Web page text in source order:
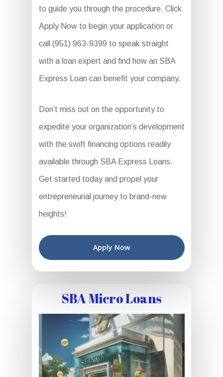
to guide you through the procedure. Click
Apply Now to begin your application or
call (951) 963-9399 to speak straight
with a loan expert and find how an SBA
Express Loan can benefit your company.
Don’t miss out on the opportunity to
expedite your organization’s development
with the swift financing options readily
available through SBA Express Loans.
Get started today and propel your
entrepreneurial journey to brand-new
heights!
Apply Now
SBA Micro Loans